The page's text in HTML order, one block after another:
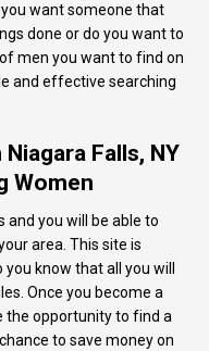
want someone that
done or do you want to
men you want to find on
and effective searching
Falls, NY
Women
and you will be able to
area. This site is
know that all you will
Once you become a
the opportunity to find a
to save money on